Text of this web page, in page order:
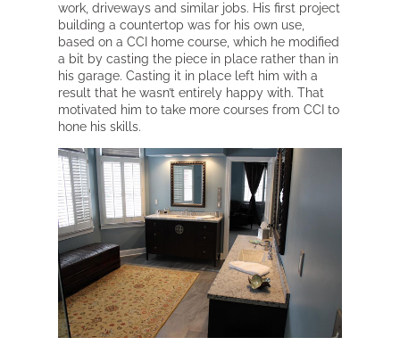
work, driveways and similar jobs. His first project
building a countertop was for his own use,
based on a CCI home course, which he modified
a bit by casting the piece in place rather than in
his garage. Casting it in place left him with a
result that he wasn’t entirely happy with. That
motivated him to take more courses from CCI to
hone his skills.